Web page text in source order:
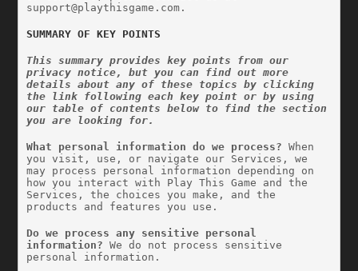
support@playthisgame.com.
SUMMARY OF KEY POINTS
This summary provides key points from our
privacy notice, but you can find out more
details about any of these topics by clicking
the link following each key point or by using
our table of contents below to find the section
you are looking for.
What personal information do we process? When
you visit, use, or navigate our Services, we
may process personal information depending on
how you interact with Play This Game and the
Services, the choices you make, and the
products and features you use.
Do we process any sensitive personal
information? We do not process sensitive
personal information.